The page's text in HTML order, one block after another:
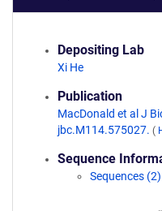
Depositing Lab
Xi He
Publication
MacDonald et al J
jbc.M114.575027. (
Sequence
Sequences (2)